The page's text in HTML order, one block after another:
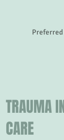
TRAUMA
CARE